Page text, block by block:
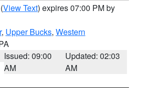
(View Text) expires 07:00 PM by
, Upper Bucks, Western
Issued: 09:00
AM
Updated: 02:03
AM